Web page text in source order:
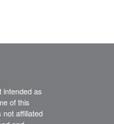
intended as
of this
affiliated